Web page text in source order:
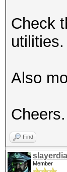
Check
utilities.
Also
Cheers.
Find
Member